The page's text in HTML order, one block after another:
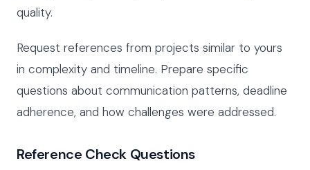
quality.
Request references from projects similar to yours
in complexity and timeline. Prepare specific
questions about communication patterns, deadline
adherence, and how challenges were addressed.
Reference Check Questions